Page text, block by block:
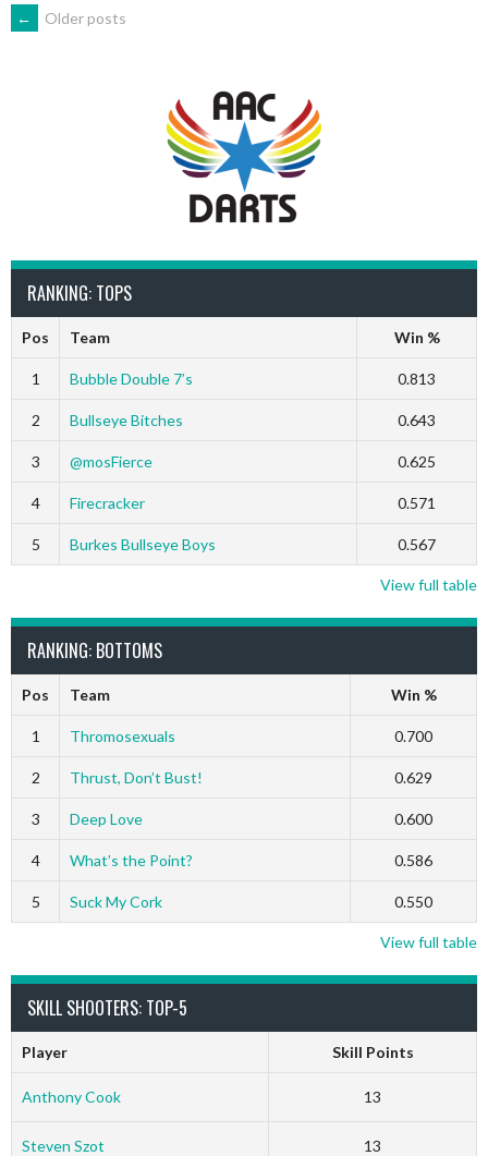
POSTS
NAVIGATION
← Older posts
RANKING: TOPS
Pos Team Win %
1 Bubble Double 7’s 0.813
2 Bullseye Bitches 0.643
3 @mosFierce 0.625
4 Firecracker 0.571
5 Burkes Bullseye Boys 0.567
View full table
RANKING: BOTTOMS
Pos Team Win %
1 Thromosexuals 0.700
2 Thrust, Don’t Bust! 0.629
3 Deep Love 0.600
4 What’s the Point? 0.586
5 Suck My Cork 0.550
View full table
SKILL SHOOTERS: TOP-5
Player Skill Points
Anthony Cook 13
Steven Szot 13